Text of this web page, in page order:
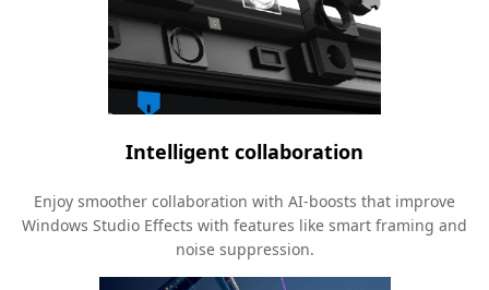
Intelligent collaboration
Enjoy smoother collaboration with AI-boosts that improve
Windows Studio Effects with features like smart framing and
noise suppression.